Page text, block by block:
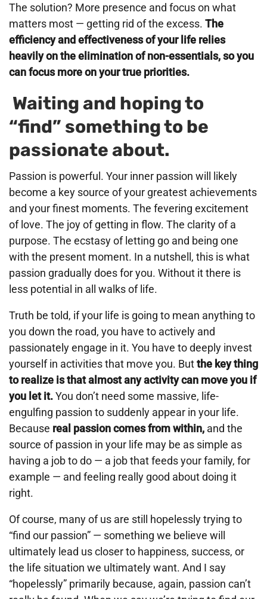
The solution? More presence and focus on what
matters most — getting rid of the excess. The
efficiency and effectiveness of your life relies
heavily on the elimination of non-essentials, so you
can focus more on your true priorities.
Waiting and hoping to
“find” something to be
passionate about.
Passion is powerful. Your inner passion will likely
become a key source of your greatest achievements
and your finest moments. The fevering excitement
of love. The joy of getting in flow. The clarity of a
purpose. The ecstasy of letting go and being one
with the present moment. In a nutshell, this is what
passion gradually does for you. Without it there is
less potential in all walks of life.
Truth be told, if your life is going to mean anything to
you down the road, you have to actively and
passionately engage in it. You have to deeply invest
yourself in activities that move you. Butthe key thing
to realize is that almost any activity can move you if
you let it.You don’t need some massive, life-
engulfing passion to suddenly appear in your life.
Because real passion comes from within, and the
source of passion in your life may be as simple as
having a job to do — a job that feeds your family, for
example — and feeling really good about doing it
right.
Of course, many of us are still hopelessly trying to
“find our passion” — something we believe will
ultimately lead us closer to happiness, success, or
the life situation we ultimately want. And I say
“hopelessly” primarily because, again, passion can’t